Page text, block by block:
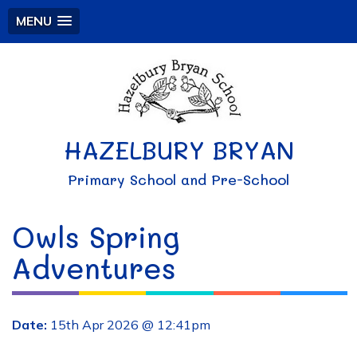
MENU
HAZELBURY BRYAN
Primary School and Pre-School
Owls Spring
Adventures
Date: 15th Apr 2026 @ 12:41pm